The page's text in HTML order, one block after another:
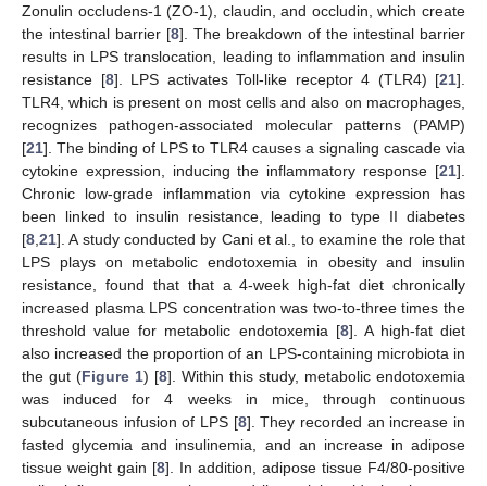
Zonulin occludens-1 (ZO-1), claudin, and occludin, which create
the intestinal barrier [8]. The breakdown of the intestinal barrier
results in LPS translocation, leading to inflammation and insulin
resistance [8]. LPS activates Toll-like receptor 4 (TLR4) [21].
TLR4, which is present on most cells and also on macrophages,
recognizes pathogen-associated molecular patterns (PAMP)
[21]. The binding of LPS to TLR4 causes a signaling cascade via
cytokine expression, inducing the inflammatory response [21].
Chronic low-grade inflammation via cytokine expression has
been linked to insulin resistance, leading to type II diabetes
[8 21]. A study conducted by Cani et al., to examine the role that
LPS plays on metabolic endotoxemia in obesity and insulin
resistance, found that that a 4-week high-fat diet chronically
increased plasma LPS concentration was two-to-three times the
threshold value for metabolic endotoxemia [8]. A high-fat diet
also increased the proportion of an LPS-containing microbiota in
the gut (Figure 1) [8]. Within this study, metabolic endotoxemia
was induced for 4 weeks in mice, through continuous
subcutaneous infusion of LPS [8]. They recorded an increase in
fasted glycemia and insulinemia, and an increase in adipose
tissue weight gain [8]. In addition, adipose tissue F4/80-positive